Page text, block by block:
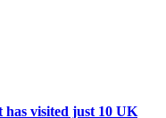
has visited just 10 UK